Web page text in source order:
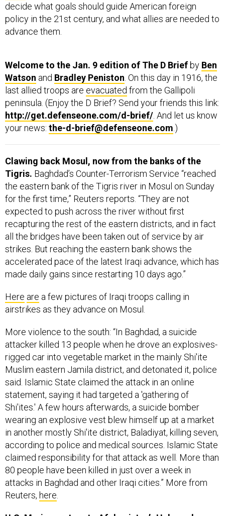
decide what goals should guide American foreign
policy in the 21st century, and what allies are needed to
advance them.
Welcome to the Jan. 9 edition of The D Briefby Ben
Watson and Bradley Peniston . On this day in 1916, the
last allied troops are evacuated from the Gallipoli
peninsula. (Enjoy the D Brief? Send your friends this link:
http://get.defenseone.com/d-brief/ . And let us know
your news: the-d-brief@defenseone.com.)
Clawing back Mosul, now from the banks of the
Tigris. Baghdad’s Counter-Terrorism Service “reached
the eastern bank of the Tigris river in Mosul on Sunday
for the first time,” Reuters reports. “They are not
expected to push across the river without first
recapturing the rest of the eastern districts, and in fact
all the bridges have been taken out of service by air
strikes. But reaching the eastern bank shows the
accelerated pace of the latest Iraqi advance, which has
made daily gains since restarting 10 days ago.”
Here are a few pictures of Iraqi troops calling in
airstrikes as they advance on Mosul.
More violence to the south: “In Baghdad, a suicide
attacker killed 13 people when he drove an explosives-
rigged car into vegetable market in the mainly Shi'ite
Muslim eastern Jamila district, and detonated it, police
said. Islamic State claimed the attack in an online
statement, saying it had targeted a 'gathering of
Shi'ites.' A few hours afterwards, a suicide bomber
wearing an explosive vest blew himself up at a market
in another mostly Shi'ite district, Baladiyat, killing seven,
according to police and medical sources. Islamic State
claimed responsibility for that attack as well. More than
80 people have been killed in just over a week in
attacks in Baghdad and other Iraqi cities.” More from
Reuters, here